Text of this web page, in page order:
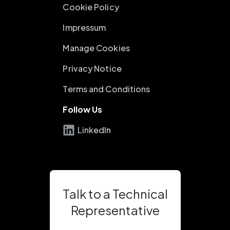
Cookie Policy
Impressum
Manage Cookies
Privacy Notice
Terms and Conditions
Follow Us
LinkedIn
Talk to a Technical
Representative